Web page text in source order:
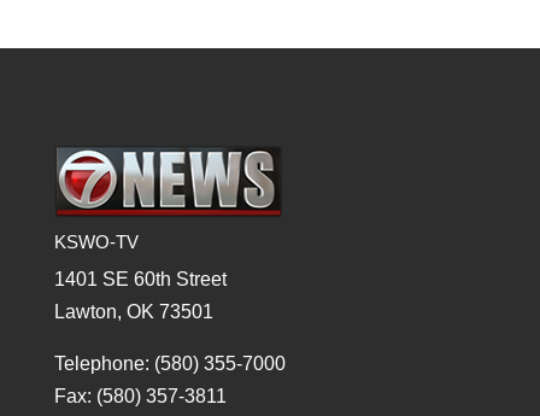
KSWO-TV
1401 SE 60th Street
Lawton, OK 73501
Telephone: (580) 355-7000
Fax: (580) 357-3811